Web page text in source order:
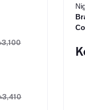
৳3,410